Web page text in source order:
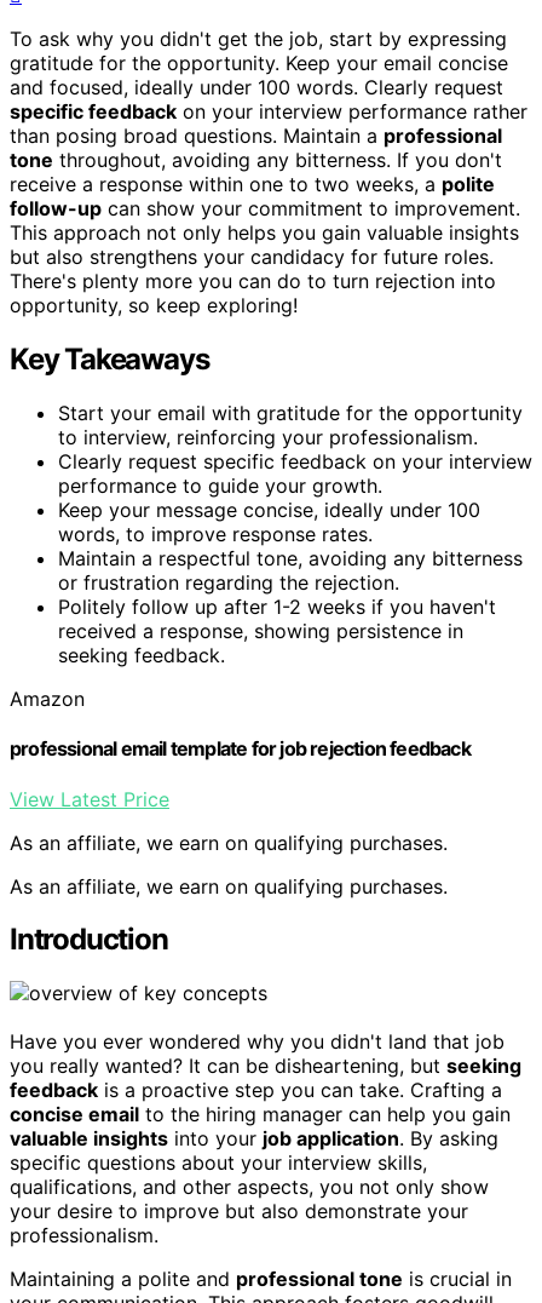
To ask why you didn't get the job, start by expressing
gratitude for the opportunity. Keep your email concise
and focused, ideally under 100 words. Clearly request
specific feedback on your interview performance rather
than posing broad questions. Maintain a professional
tone throughout, avoiding any bitterness. If you don't
receive a response within one to two weeks, a polite
follow-up can show your commitment to improvement.
This approach not only helps you gain valuable insights
but also strengthens your candidacy for future roles.
There's plenty more you can do to turn rejection into
opportunity, so keep exploring!
Key Takeaways
Start your email with gratitude for the opportunity
to interview, reinforcing your professionalism.
Clearly request specific feedback on your interview
performance to guide your growth.
Keep your message concise, ideally under 100
words, to improve response rates.
Maintain a respectful tone, avoiding any bitterness
or frustration regarding the rejection.
Politely follow up after 1-2 weeks if you haven't
received a response, showing persistence in
seeking feedback.
Amazon
professional email template for job rejection feedback
View Latest Price
As an affiliate, we earn on qualifying purchases.
As an affiliate, we earn on qualifying purchases.
Introduction
Have you ever wondered why you didn't land that job
you really wanted? It can be disheartening, but seeking
feedback is a proactive step you can take. Crafting a
concise email to the hiring manager can help you gain
valuable insights into your job application. By asking
specific questions about your interview skills,
qualifications, and other aspects, you not only show
your desire to improve but also demonstrate your
professionalism.
Maintaining a polite and professional tone is crucial in